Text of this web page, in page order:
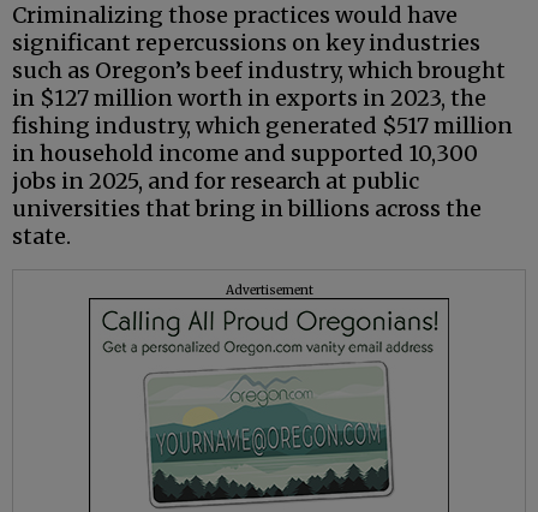
Criminalizing those practices would have
significant repercussions on key industries
such as Oregon’s beef industry, which brought
in $127 million worth in exports in 2023, the
fishing industry, which generated $517 million
in household income and supported 10,300
jobs in 2025, and for research at public
universities that bring in billions across the
state.
Advertisement